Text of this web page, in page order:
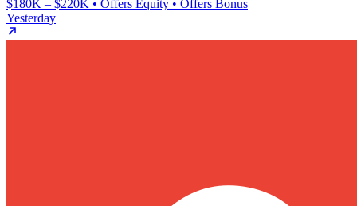
$180K – $220K • Offers Equity • Offers Bonus
Yesterday